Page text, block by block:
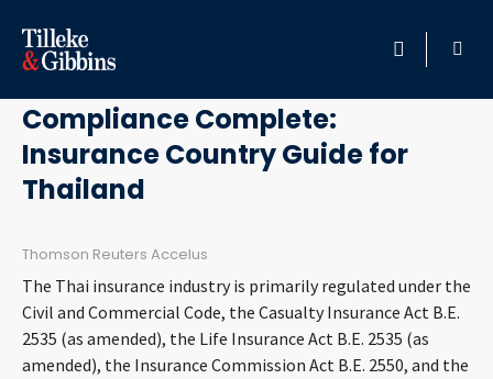
HOME
PROFESSIONALS
SERVICES
INSIGHTS
January 4, 2013
Compliance Complete:
Insurance Country Guide for
Thailand
Thomson Reuters Accelus
The Thai insurance industry is primarily regulated under the
Civil and Commercial Code, the Casualty Insurance Act B.E.
2535 (as amended), the Life Insurance Act B.E. 2535 (as
amended), the Insurance Commission Act B.E. 2550, and the